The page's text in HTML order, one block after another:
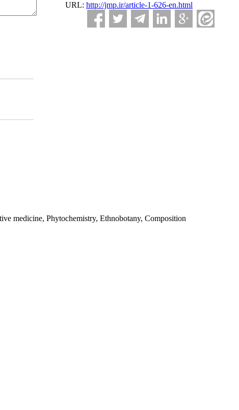
URL: http://jmp.ir/article-1-626-en.html
medicine, Phytochemistry, Ethnobotany, Composition